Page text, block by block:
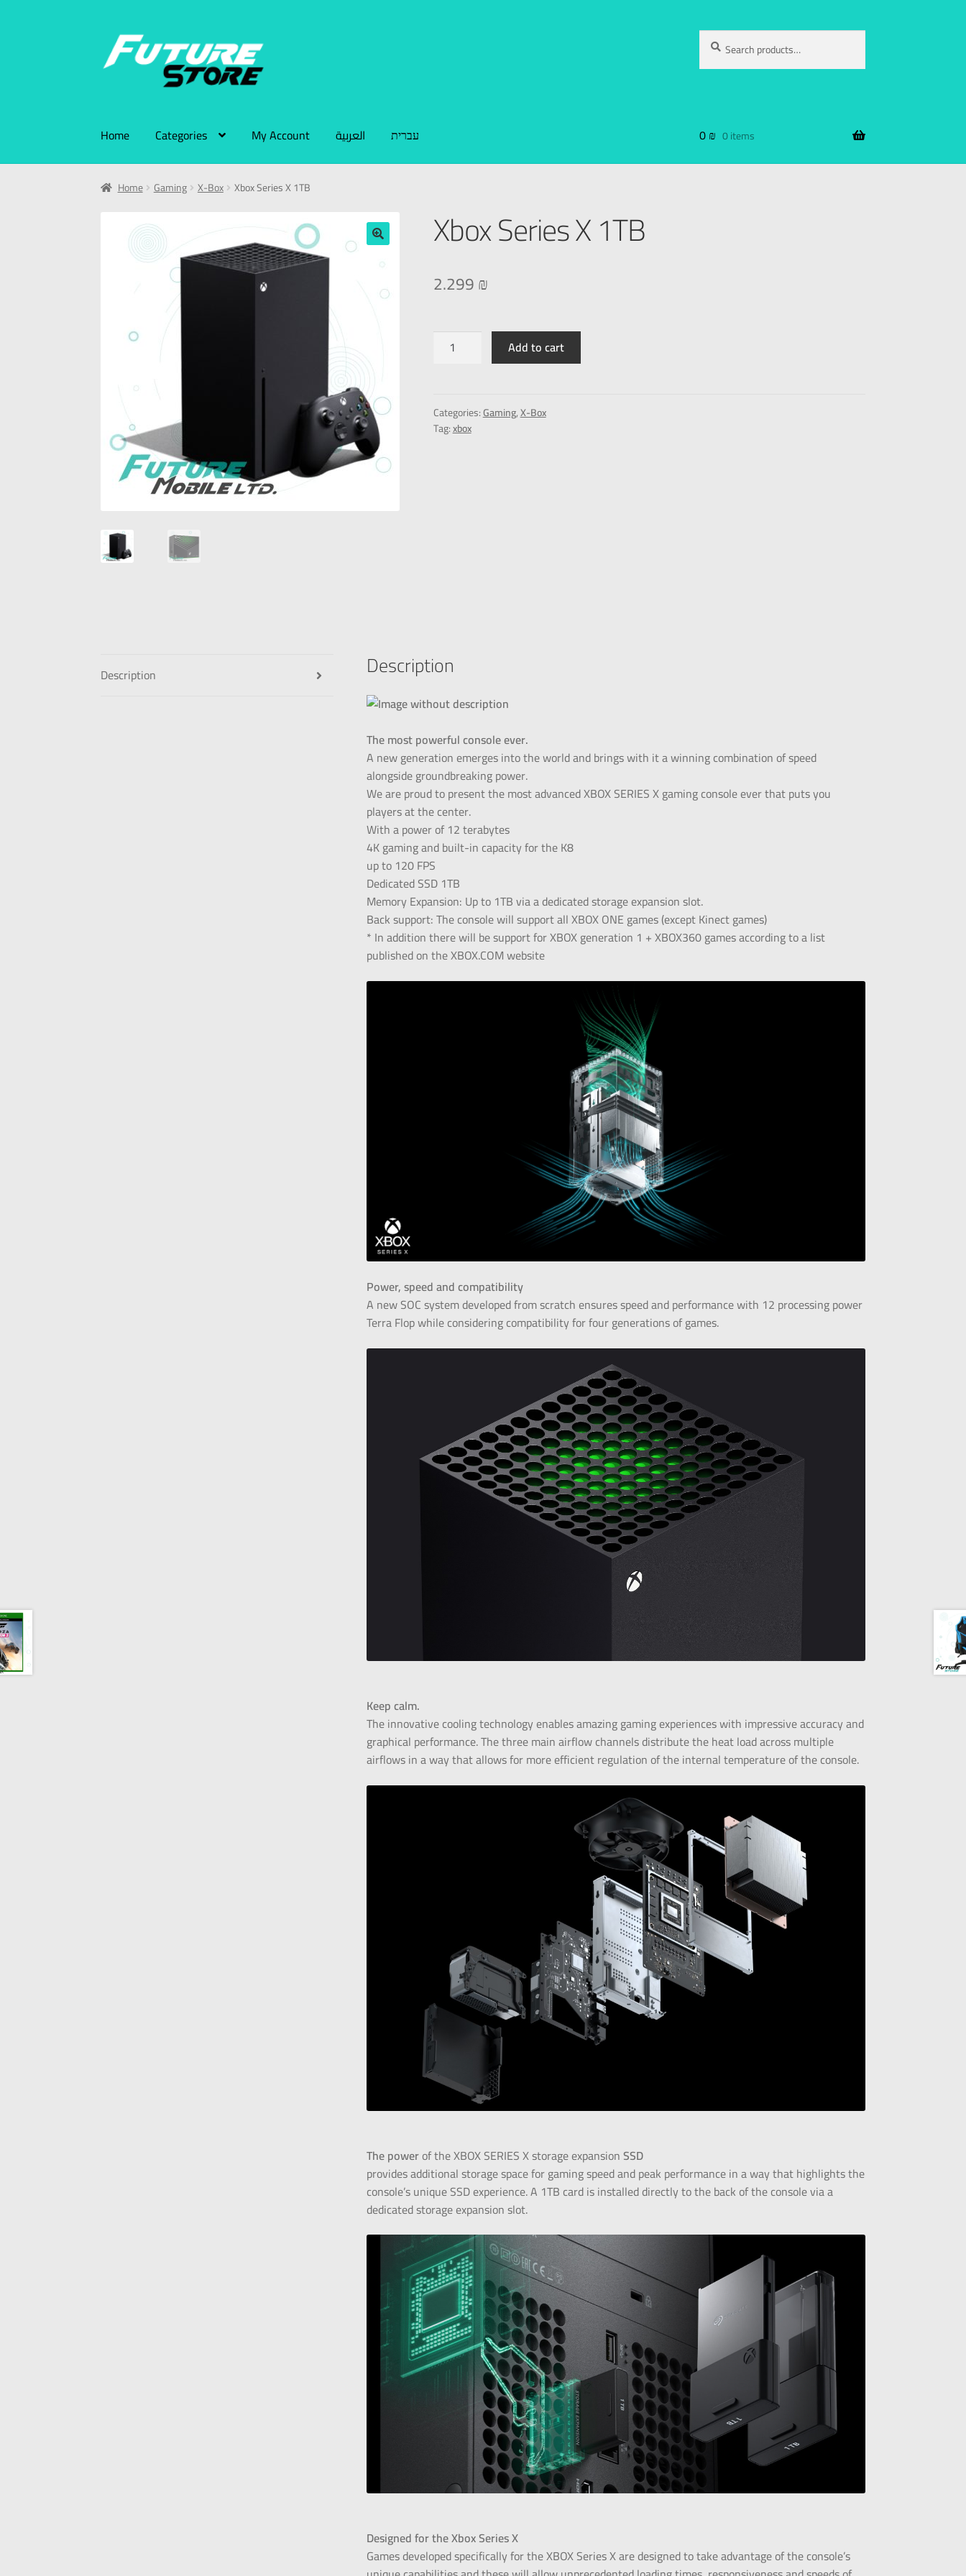
Search
Home Categories My Account العربية עברית 0₪ 0 items
Home Gaming X-Box Xbox Series X 1TB
Xbox Series X 1TB
2.299₪
Add to cart
Categories:Gaming,X-Box
Tag:xbox
Description Description
The most powerful console ever.
A new generation emerges into the world and brings with it a winning combination of speed
alongside groundbreaking power.
We are proud to present the most advanced XBOX SERIES X gaming console ever that puts you
players at the center.
With a power of 12 terabytes
4K gaming and built-in capacity for the K8
up to 120 FPS
Dedicated SSD 1TB
Memory Expansion: Up to 1TB via a dedicated storage expansion slot.
Back support: The console will support all XBOX ONE games (except Kinect games)
* In addition there will be support for XBOX generation 1 + XBOX360 games according to a list
published on the XBOX.COM website
Power, speed and compatibility
A new SOC system developed from scratch ensures speed and performance with 12 processing power
Terra Flop while considering compatibility for four generations of games.
Keep calm.
The innovative cooling technology enables amazing gaming experiences with impressive accuracy and
graphical performance. The three main airflow channels distribute the heat load across multiple
airflows in a way that allows for more efficient regulation of the internal temperature of the console.
The powerof the XBOX SERIES X storage expansionSSD
provides additional storage space for gaming speed and peak performance in a way that highlights the
console’s unique SSD experience. A 1TB card is installed directly to the back of the console via a
dedicated storage expansion slot.
Designed for theXbox Series X
Games developed specifically for the XBOX Series X are designed to take advantage of the console’s